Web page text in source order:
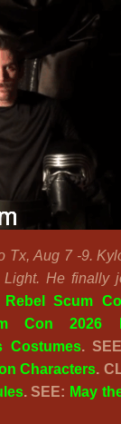
Tx, Aug 7 -9.
He finally
Rebel Scum
Con 2026
Costumes.
Characters.
. SEE: May